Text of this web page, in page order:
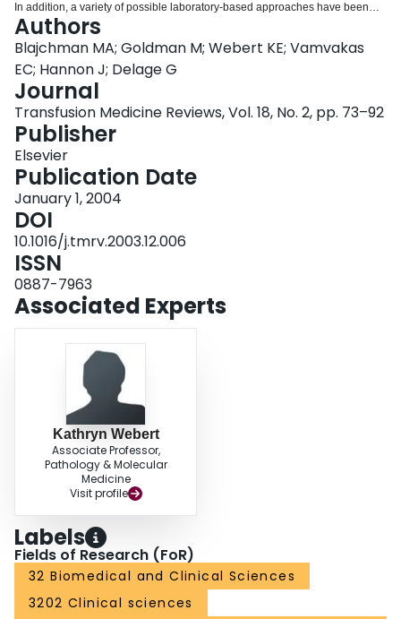
In addition, a variety of possible laboratory-based approaches have been
developed and will continue to be developed for the vCJD screening of
blood donors. Various issues related to the implementation of such vCJD
testing is likely to assume greater importance as diagnostic tests for vCJD
becomes available for the potential screening of blood donors. The purpose
of this Consensus Conference was to bring together international experts in
an effort to determine which principles should guide the introduction of such
testing. These experts provided the scientific and biological background of
bovine spongiform encephalopathy (BSE) and vCJD, an understanding of
their current epidemiology, as well as the ethical and legal issues that would
impact on the implementation of a screening test for preventing the
transfusion transmission of vCJD. This contentious issue is of potential
considerable importance to transfusion medicine personnel worldwide, as
well as to future recipients of allogeneic blood components.
Authors
Blajchman MA; Goldman M; Webert KE; Vamvakas
EC; Hannon J; Delage G
Journal
Transfusion Medicine Reviews, Vol. 18, No. 2, pp. 73–92
Publisher
Elsevier
Publication Date
January 1, 2004
DOI
10.1016/j.tmrv.2003.12.006
ISSN
0887-7963
Associated Experts
Kathryn Webert
Associate Professor,
Pathology & Molecular
Medicine
Visit profile
Labels
Fields of Research (FoR)
32 Biomedical and Clinical Sciences
3202 Clinical sciences